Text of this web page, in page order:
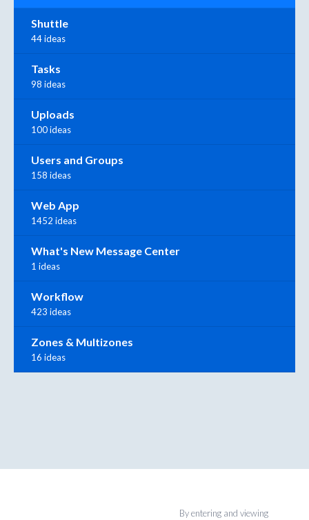
Shuttle
44 ideas
Tasks
98 ideas
Uploads
100 ideas
Users and Groups
158 ideas
Web App
1452 ideas
What's New Message Center
1 ideas
Workflow
423 ideas
Zones & Multizones
16 ideas
By entering and viewing